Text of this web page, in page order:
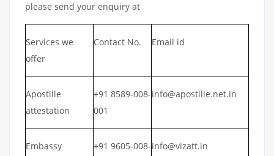
please send your enquiry at
Services we
offer
Contact No. Email id
Apostille
attestation
+91 8589-008-
001
info@apostille.net.in
Embassy
+91 9605-008-info@vizatt.in